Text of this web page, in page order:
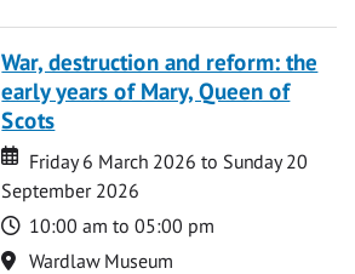
War, destruction and reform: the
early years of Mary, Queen of
Scots
Date
Date
Friday 6 March 2026 to Sunday 20
September 2026
Time
10:00 am to 05:00 pm
Location
Wardlaw Museum